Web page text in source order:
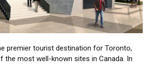
premier tourist destination for Toronto,
the most well-known sites in Canada. In